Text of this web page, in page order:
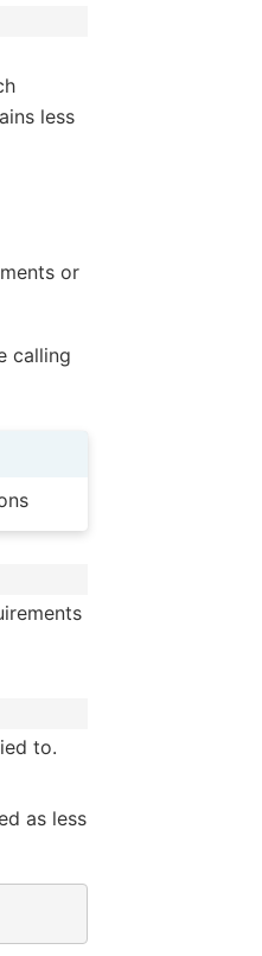
less
or
calling
to.
as less